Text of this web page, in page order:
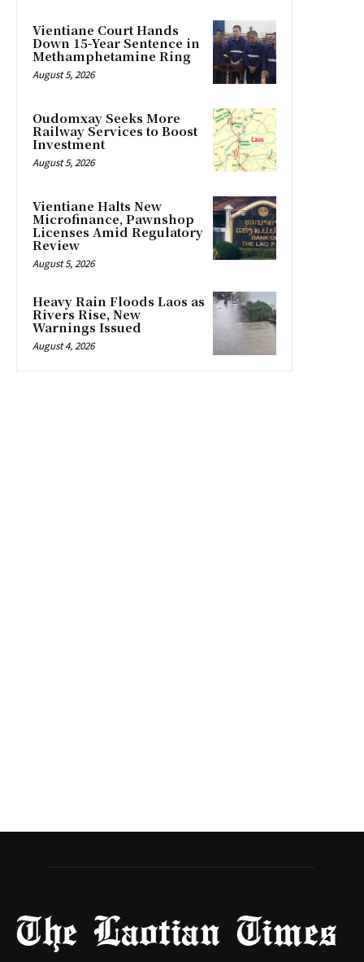
Vientiane Court Hands
Down 15-Year Sentence in
Methamphetamine Ring
August 5, 2026
Oudomxay Seeks More
Railway Services to Boost
Investment
August 5, 2026
Vientiane Halts New
Microfinance, Pawnshop
Licenses Amid Regulatory
Review
August 5, 2026
Heavy Rain Floods Laos as
Rivers Rise, New
Warnings Issued
August 4, 2026